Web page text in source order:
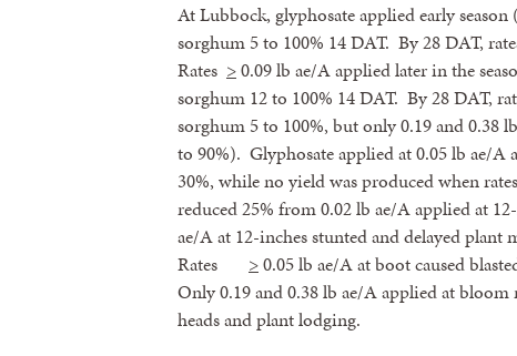
At Lubbock, glyphosate applied early
sorghum 5 to 100% 14 DAT. By 28 DAT,
Rates >0.09 lb ae/A applied later in the
sorghum 12 to 100% 14 DAT. By 28 DAT,
sorghum 5 to 100%, but only 0.19 and 0.38
to 90%). Glyphosate applied at 0.05 lb ae/
30%, while no yield was produced when rates
reduced 25% from 0.02 lb ae/A applied at
ae/A at 12-inches stunted and delayed plant
Rates >0.05 lb ae/A at boot caused
Only 0.19 and 0.38 lb ae/A applied at
heads and plant lodging.